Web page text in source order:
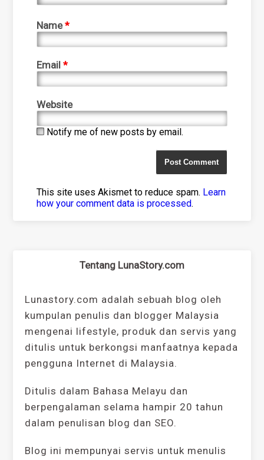
Name*
Email*
Website
Notify me of new posts by email.
This site uses Akismet to reduce spam. Learn
how your comment data is processed.
Tentang LunaStory.com
Lunastory.com adalah sebuah blog oleh
kumpulan penulis dan blogger Malaysia
mengenai lifestyle, produk dan servis yang
ditulis untuk berkongsi manfaatnya kepada
pengguna Internet di Malaysia.
Ditulis dalam Bahasa Melayu dan
berpengalaman selama hampir 20 tahun
dalam penulisan blog dan SEO.
Blog ini mempunyai servis untuk menulis